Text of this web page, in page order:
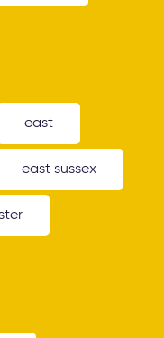
east
east sussex